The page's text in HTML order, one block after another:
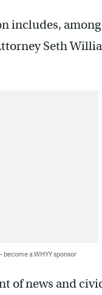
includes,
Seth
a WHYY sponsor
of news and